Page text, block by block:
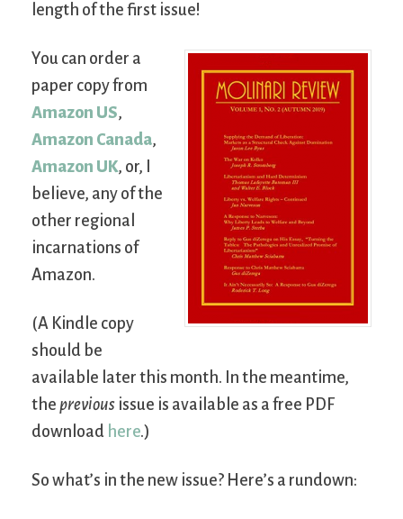
length of the first issue!
You can order a
paper copy from
Amazon US,
Amazon Canada,
Amazon UK, or, I
believe, any of the
other regional
incarnations of
Amazon.
(A Kindle copy
should be
available later this month. In the meantime,
the previous issue is available as a free PDF
download here.)
So what’s in the new issue? Here’s a rundown: